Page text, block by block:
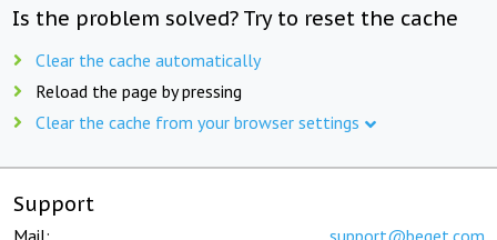
Is the problem solved? Try to reset the cache
Clear the cache automatically
Reload the page by pressing
Clear the cache from your browser settings
Support
Mail: support@beget.com